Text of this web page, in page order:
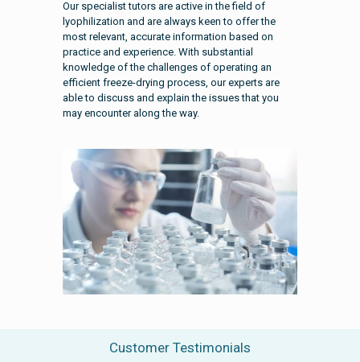
Our specialist tutors are active in the field of
lyophilization and are always keen to offer the
most relevant, accurate information based on
practice and experience. With substantial
knowledge of the challenges of operating an
efficient freeze-drying process, our experts are
able to discuss and explain the issues that you
may encounter along the way.
Customer Testimonials